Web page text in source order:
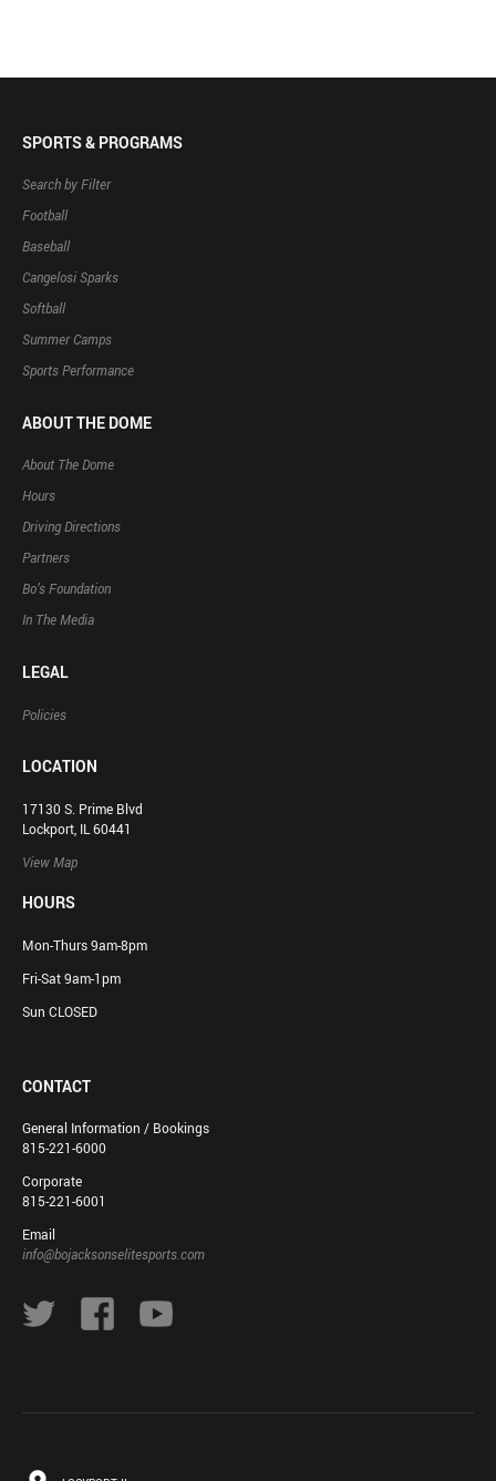
SPORTS & PROGRAMS
Search by Filter
Football
Baseball
Cangelosi Sparks
Softball
Summer Camps
Sports Performance
ABOUT THE DOME
About The Dome
Hours
Driving Directions
Partners
Bo’s Foundation
In The Media
LEGAL
Policies
LOCATION
17130 S. Prime Blvd
Lockport, IL 60441
View Map
HOURS
Mon-Thurs 9am-8pm
Fri-Sat 9am-1pm
Sun CLOSED
CONTACT
General Information / Bookings
815-221-6000
Corporate
815-221-6001
Email
info@bojacksonselitesports.com